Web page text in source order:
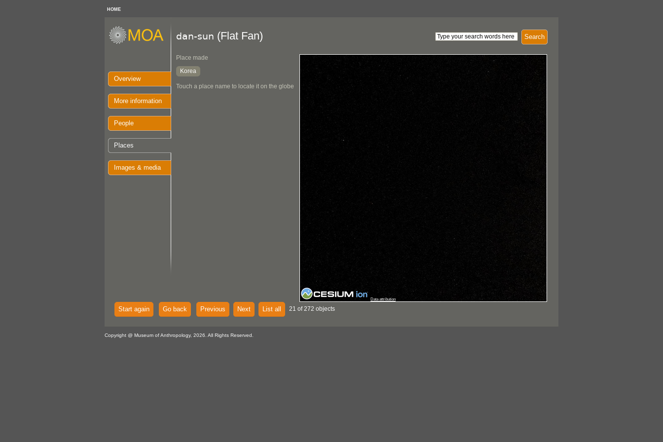
HOME
Overview
More information
People
Places
Images & media
Search
dan-sun (Flat Fan)
Place made
Korea
Touch a place name to locate it on the globe
Data attribution
Start again Go back Previous Next List all 21 of 272 objects
Copyright @ Museum of Anthropology, 2026. All Rights Reserved.